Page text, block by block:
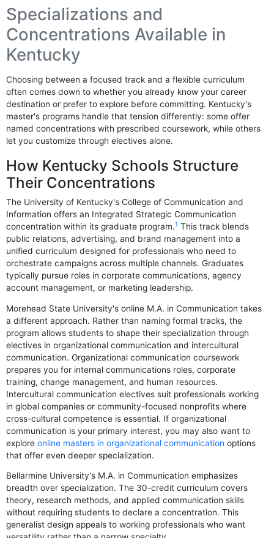
Specializations and
Concentrations Available in
Kentucky
Choosing between a focused track and a flexible curriculum
often comes down to whether you already know your career
destination or prefer to explore before committing. Kentucky's
master's programs handle that tension differently: some offer
named concentrations with prescribed coursework, while others
let you customize through electives alone.
How Kentucky Schools Structure
Their Concentrations
The University of Kentucky's College of Communication and
Information offers an Integrated Strategic Communication
concentration within its graduate program.1 This track blends
public relations, advertising, and brand management into a
unified curriculum designed for professionals who need to
orchestrate campaigns across multiple channels. Graduates
typically pursue roles in corporate communications, agency
account management, or marketing leadership.
Morehead State University's online M.A. in Communication takes
a different approach. Rather than naming formal tracks, the
program allows students to shape their specialization through
electives in organizational communication and intercultural
communication. Organizational communication coursework
prepares you for internal communications roles, corporate
training, change management, and human resources.
Intercultural communication electives suit professionals working
in global companies or community-focused nonprofits where
cross-cultural competence is essential. If organizational
communication is your primary interest, you may also want to
exploreonline masters in organizational communication options
that offer even deeper specialization.
Bellarmine University's M.A. in Communication emphasizes
breadth over specialization. The 30-credit curriculum covers
theory, research methods, and applied communication skills
without requiring students to declare a concentration. This
generalist design appeals to working professionals who want